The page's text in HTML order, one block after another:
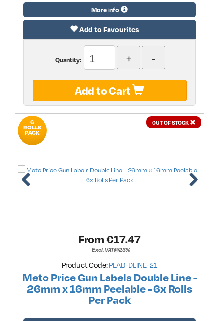
More info
Add to Favourites
Quantity:
Add to Cart
OUT OF STOCK
6
ROLLS
PACK
From €17.47
Excl. VAT@23%
Product Code: PLAB-DLINE-21
Meto Price Gun Labels Double Line -
26mm x 16mm Peelable - 6x Rolls
Per Pack